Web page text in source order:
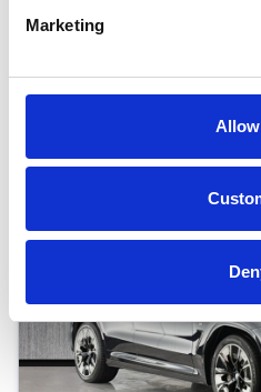
Marketing
£31,799
Halliwell Jones Wilmslow BMW